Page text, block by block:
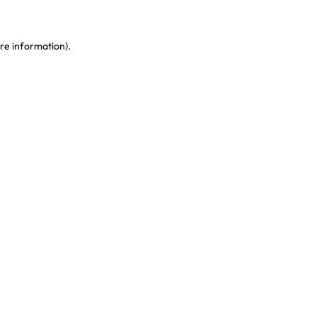
information).